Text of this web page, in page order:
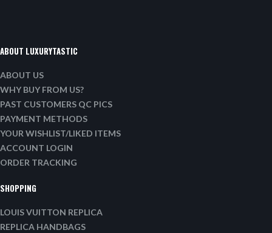
ABOUT LUXURYTASTIC
ABOUT US
WHY BUY FROM US?
PAST CUSTOMERS QC PICS
PAYMENT METHODS
YOUR WISHLIST/LIKED ITEMS
ACCOUNT LOGIN
ORDER TRACKING
SHOPPING
LOUIS VUITTON REPLICA
REPLICA HANDBAGS